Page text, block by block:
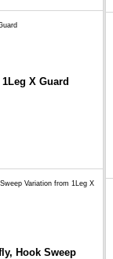
X Guard
Hook Sweep